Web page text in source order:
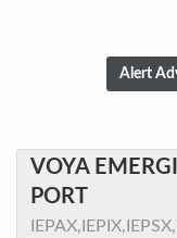
VOYA
PORT